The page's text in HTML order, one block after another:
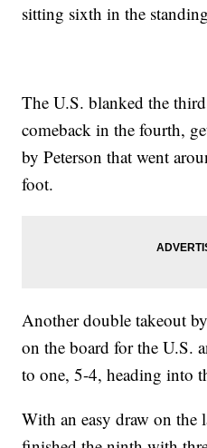
sitting sixth in the
The U.S. blanked the
comeback in the fourth,
by Peterson that went
foot.
Another double takeout
on the board for the U.S.
to one, 5-4, heading into
With an easy draw on the